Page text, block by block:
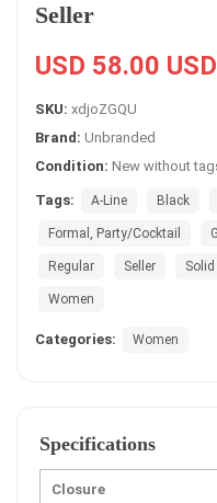
Seller
USD 58.00 USD
SKU: xdjoZGQU
Brand: Unbranded
Condition: New without
Tags: A-Line Black
Formal, Party/Cocktail
Regular Seller Solid
Women
Categories: Women
Specifications
Closure